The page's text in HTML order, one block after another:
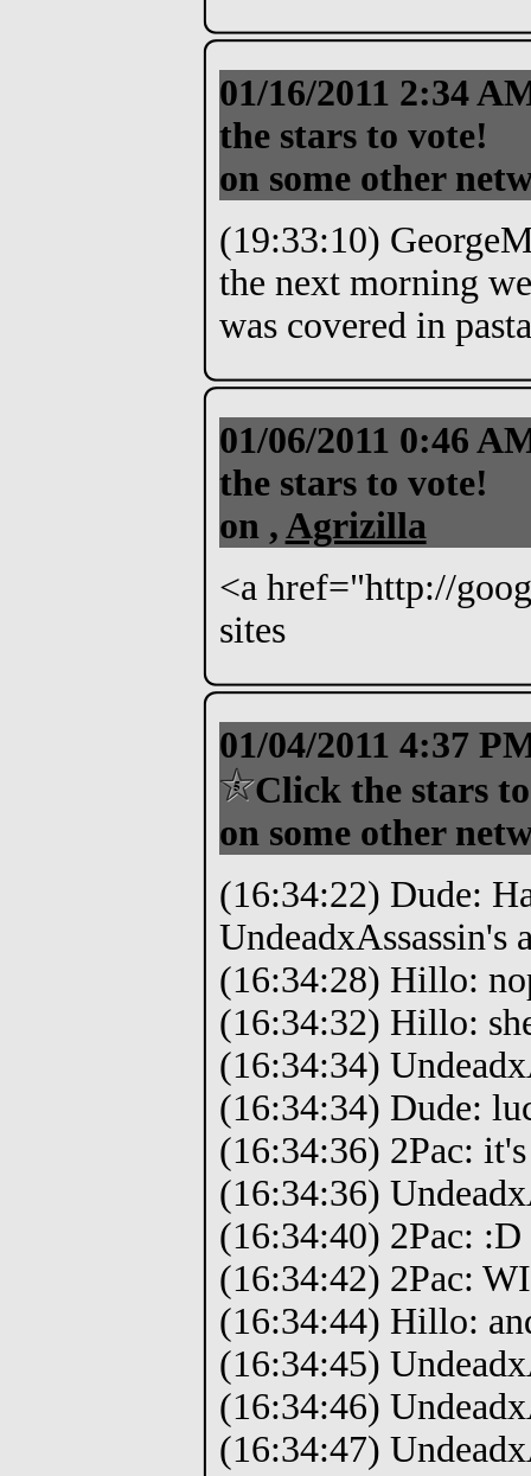
01/16/2011 2:34
the stars to vote!
on some other
(19:33:10)
the next morning
was covered in pasta
01/06/2011 0:46
the stars to vote!
on , Agrizilla
<a href="http://
sites
01/04/2011 4:37
Click the stars
on some other
(16:34:22) Dude:
UndeadxAssassin's
(16:34:28) Hillo:
(16:34:32) Hillo:
(16:34:34)
(16:34:34) Dude:
(16:34:36) 2Pac:
(16:34:36)
(16:34:40) 2Pac: :D
(16:34:42) 2Pac:
(16:34:44) Hillo:
(16:34:45)
(16:34:46)
(16:34:47)